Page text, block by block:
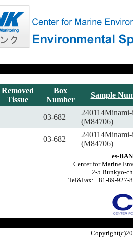
Removed
Tissue
Box
Number
Sample
03-682
(M84706)
03-682
(M84706)
es-
Center for Marine
2-5 Bunkyo-
Tel&Fax: +81-89-927-